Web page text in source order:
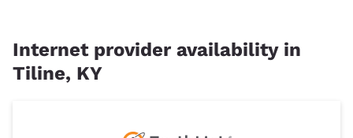
Internet provider availability in
Tiline, KY